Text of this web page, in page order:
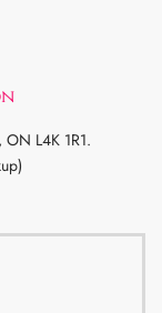
L4K 1R1.